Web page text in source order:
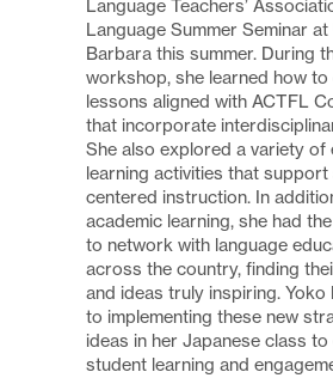
Language Teachers’
Language Summer Seminar
Barbara this summer. During
workshop, she learned how to
lessons aligned with ACTFL
that incorporate
She also explored a variety of
learning activities that
centered instruction. In
academic learning, she had
to network with language
across the country, finding
and ideas truly inspiring.
to implementing these new
ideas in her Japanese class to
student learning and